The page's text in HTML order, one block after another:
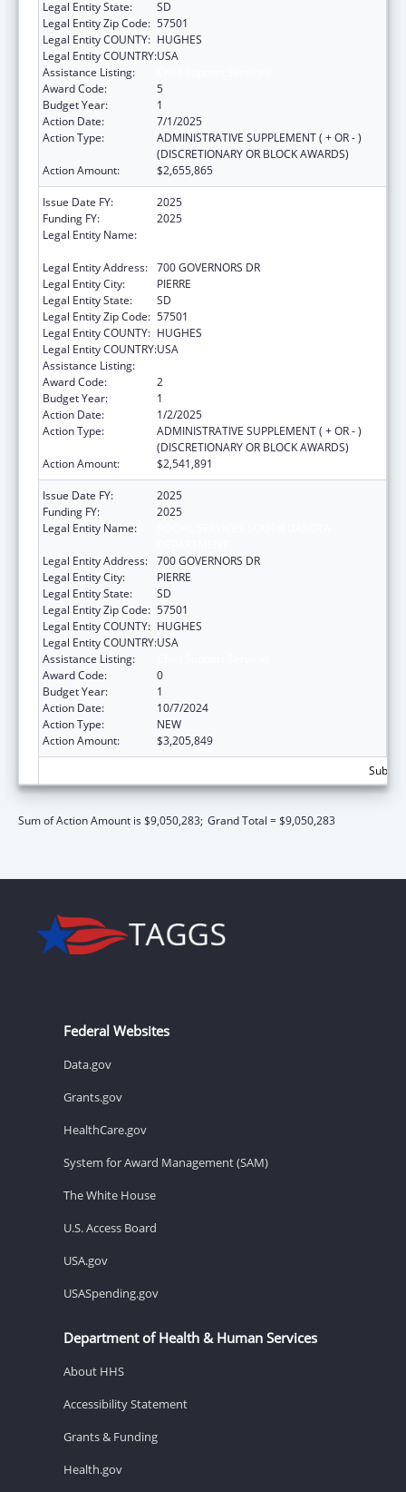
Legal Entity State:
SD
Legal Entity Zip Code: 57501
Legal Entity COUNTY: HUGHES
Legal Entity COUNTRY:USA
Assistance Listing:
Award Code:
5
Budget Year:
1
Action Date:
7/1/2025
Action Type:
ADMINISTRATIVE SUPPLEMENT ( + OR - )
(DISCRETIONARY OR BLOCK AWARDS)
Action Amount:
$2,655,865
Issue Date FY:
2025
Funding FY:
2025
Legal Entity Name:
Legal Entity Address: 700 GOVERNORS DR
Legal Entity City:
PIERRE
Legal Entity State:
SD
Legal Entity Zip Code: 57501
Legal Entity COUNTY: HUGHES
Legal Entity COUNTRY:USA
Assistance Listing:
Award Code:
2
Budget Year:
1
Action Date:
1/2/2025
Action Type:
ADMINISTRATIVE SUPPLEMENT ( + OR - )
(DISCRETIONARY OR BLOCK AWARDS)
Action Amount:
$2,541,891
Issue Date FY:
2025
Funding FY:
2025
Legal Entity Name:
Legal Entity Address: 700 GOVERNORS DR
Legal Entity City:
PIERRE
Legal Entity State:
SD
Legal Entity Zip Code: 57501
Legal Entity COUNTY: HUGHES
Legal Entity COUNTRY:USA
Assistance Listing:
Award Code:
0
Budget Year:
1
Action Date:
10/7/2024
Action Type:
NEW
Action Amount:
$3,205,849
Sum of Action Amount is $9,050,283; Grand Total = $9,050,283
Federal Websites
Data.gov
Grants.gov
HealthCare.gov
System for Award Management (SAM)
The White House
U.S. Access Board
USA.gov
USASpending.gov
Department of Health & Human Services
About HHS
Accessibility Statement
Grants & Funding
Health.gov